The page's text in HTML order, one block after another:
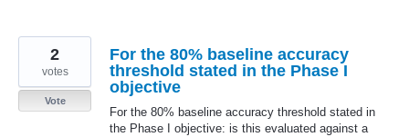
For the 80% baseline accuracy
threshold stated in the Phase I
objective
For the 80% baseline accuracy threshold stated in
the Phase I objective: is this evaluated against a
2
votes
Vote